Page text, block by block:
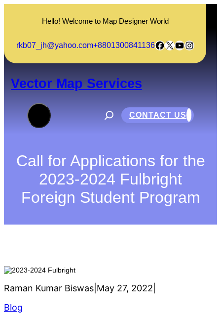
Hello! Welcome to Map Designer World
rkb07_jh@yahoo.com+8801300841136Facebook
X YouTube
Instagram
Vector Map Services
CONTACT US
Call for Applications for the
2023-2024 Fulbright
Foreign Student Program
Raman Kumar Biswas May 27, 2022
Blog